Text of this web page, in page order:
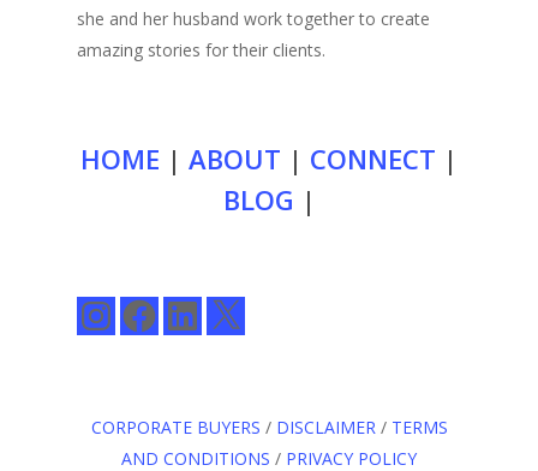
she and her husband work together to create
amazing stories for their clients.
HOME | ABOUT | CONNECT |
BLOG |
InstagramFacebookLinkedIn
X
CORPORATE BUYERS / DISCLAIMER / TERMS
AND CONDITIONS / PRIVACY POLICY